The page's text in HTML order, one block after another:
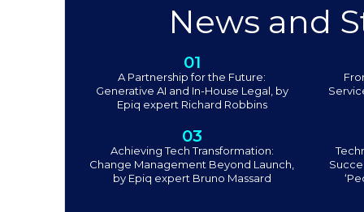
News and
01
A Partnership for the Future:
Generative AI and In-House Legal, by
Epiq expert Richard Robbins
03
Achieving Tech Transformation:
Change Management Beyond Launch,
by Epiq expert Bruno Massard